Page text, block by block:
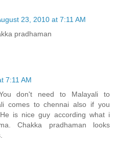
23, 2010 at 7:11 AM
pradhaman
7:11 AM
don't need to Malayali to
comes to chennai also if you
is nice guy according what i
Chakka pradhaman looks